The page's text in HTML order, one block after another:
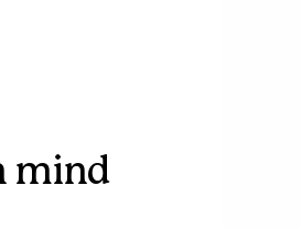
mind